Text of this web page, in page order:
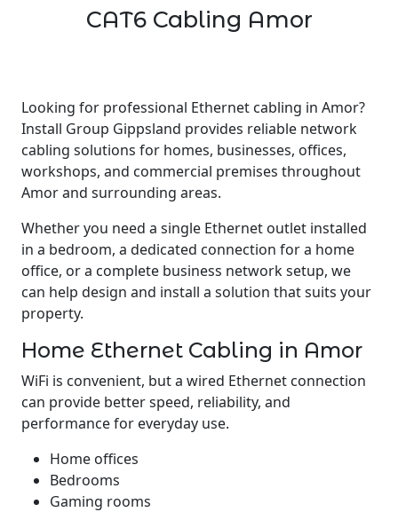
CAT6 Cabling Amor
Looking for professional Ethernet cabling in Amor?
Install Group Gippsland provides reliable network
cabling solutions for homes, businesses, offices,
workshops, and commercial premises throughout
Amor and surrounding areas.
Whether you need a single Ethernet outlet installed
in a bedroom, a dedicated connection for a home
office, or a complete business network setup, we
can help design and install a solution that suits your
property.
Home Ethernet Cabling in Amor
WiFi is convenient, but a wired Ethernet connection
can provide better speed, reliability, and
performance for everyday use.
Home offices
Bedrooms
Gaming rooms